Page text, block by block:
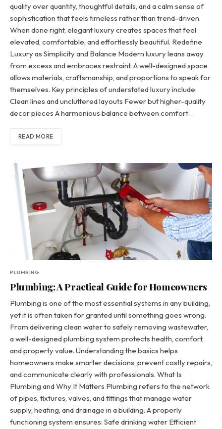
quality over quantity, thoughtful details, and a calm sense of
sophistication that feels timeless rather than trend-driven.
When done right, elegant luxury creates spaces that feel
elevated, comfortable, and effortlessly beautiful. Redefine
Luxury as Simplicity and Balance Modern luxury leans away
from excess and embraces restraint. A well-designed space
allows materials, craftsmanship, and proportions to speak for
themselves. Key principles of understated luxury include:
Clean lines and uncluttered layouts Fewer but higher-quality
decor pieces A harmonious balance between comfort…
READ MORE
PLUMBING
Plumbing: A Practical Guide for Homeowners
Plumbing is one of the most essential systems in any building,
yet it is often taken for granted until something goes wrong.
From delivering clean water to safely removing wastewater,
a well-designed plumbing system protects health, comfort,
and property value. Understanding the basics helps
homeowners make smarter decisions, prevent costly repairs,
and communicate clearly with professionals. What Is
Plumbing and Why It Matters Plumbing refers to the network
of pipes, fixtures, valves, and fittings that manage water
supply, heating, and drainage in a building. A properly
functioning system ensures: Safe drinking water Efficient